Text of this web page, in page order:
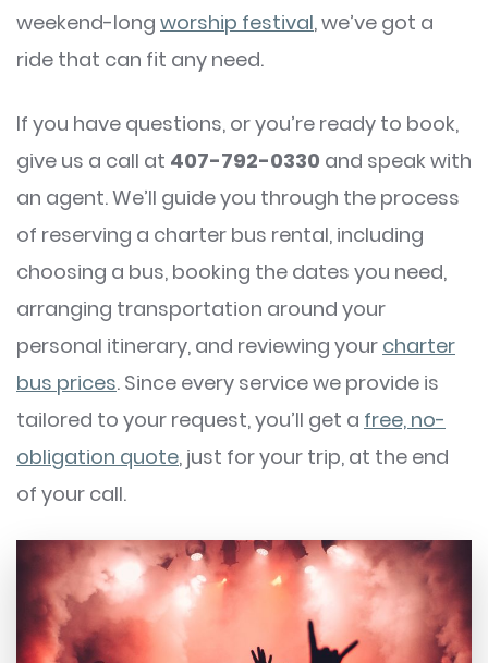
weekend-long worship festival, we’ve got a
ride that can fit any need.
If you have questions, or you’re ready to book,
give us a call at 407-792-0330 and speak with
an agent. We’ll guide you through the process
of reserving a charter bus rental, including
choosing a bus, booking the dates you need,
arranging transportation around your
personal itinerary, and reviewing your charter
bus prices. Since every service we provide is
tailored to your request, you’ll get a free, no-
obligation quote, just for your trip, at the end
of your call.